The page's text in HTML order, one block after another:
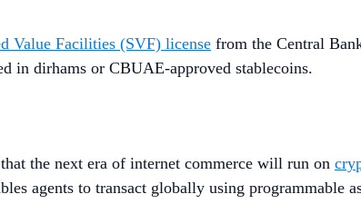
Value Facilities (SVF) license from the Central
in dirhams or CBUAE-approved stablecoins.
the next era of internet commerce will run on
agents to transact globally using programmable